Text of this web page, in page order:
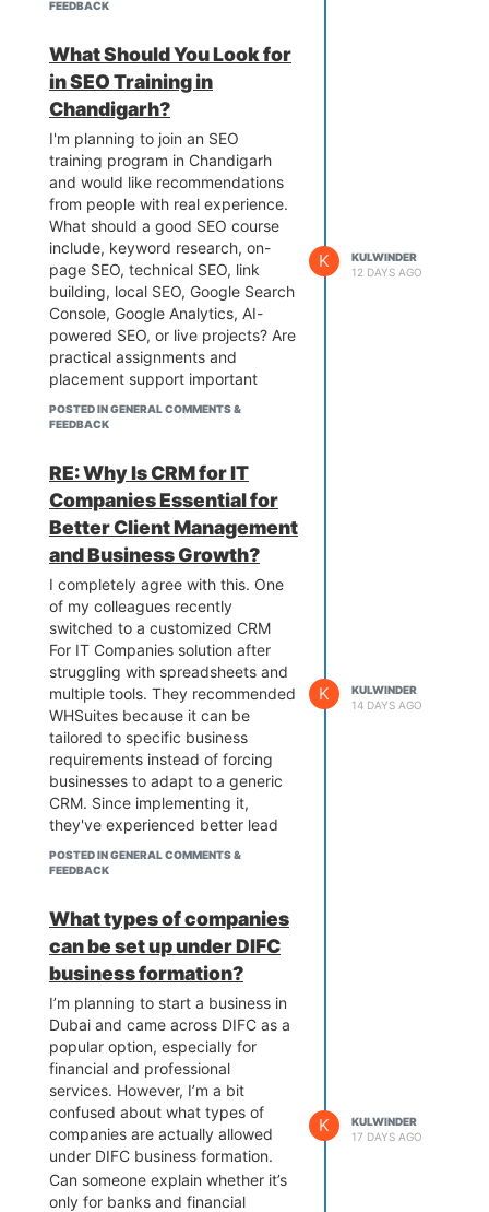
FEEDBACK
What Should You Look for
in SEO Training in
Chandigarh?
I'm planning to join an SEO
training program in Chandigarh
and would like recommendations
from people with real experience.
What should a good SEO course
include, keyword research, on-
page SEO, technical SEO, link
building, local SEO, Google Search
Console, Google Analytics, AI-
powered SEO, or live projects? Are
practical assignments and
placement support important
when choosing an institute? If
you've completed SEO training in
experience, learning outcomes,
and tips for beginners. Your
suggestions can help others
compare different training options
and choose a course that
provides practical skills and
industry-relevant knowledge.
POSTED IN GENERAL COMMENTS &
FEEDBACK
K
KULWINDER
12 DAYS AGO
RE: Why Is CRM for IT
Companies Essential for
Better Client Management
and Business Growth?
I completely agree with this. One
of my colleagues recently
switched to a customized CRM
For IT Companies solution after
struggling with spreadsheets and
multiple tools. They recommended
WHSuites because it can be
tailored to specific business
requirements instead of forcing
businesses to adapt to a generic
CRM. Since implementing it,
they've experienced better lead
tracking, smoother project
coordination, automated follow-
communication. If an IT company
is looking for a CRM that grows
with its business and supports
unique workflows, a customizable
solution like WHSuites is definitely
worth considering.
POSTED IN GENERAL COMMENTS &
FEEDBACK
K
KULWINDER
14 DAYS AGO
What types of companies
can be set up under DIFC
business formation?
I’m planning to start a business in
Dubai and came across DIFC as a
popular option, especially for
financial and professional
services. However, I’m a bit
confused about what types of
companies are actually allowed
under DIFC business formation.
Can someone explain whether it’s
only for banks and financial
K
KULWINDER
17 DAYS AGO